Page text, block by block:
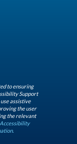
to ensuring
Support
assistive
the user
the relevant